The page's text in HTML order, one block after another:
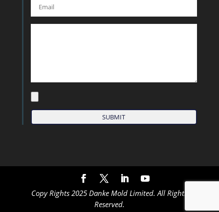
Copy Rights 2025 Danke Mold Limited. All Rights
Reserved.